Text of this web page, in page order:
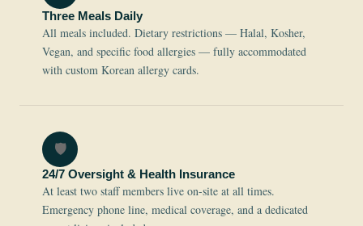
Three Meals Daily
All meals included. Dietary restrictions — Halal, Kosher,
Vegan, and specific food allergies — fully accommodated
with custom Korean allergy cards.
🛡️
24/7 Oversight & Health Insurance
At least two staff members live on-site at all times.
Emergency phone line, medical coverage, and a dedicated